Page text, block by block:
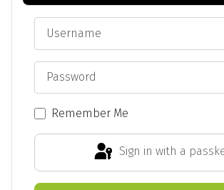
Remember Me
Sign in with a